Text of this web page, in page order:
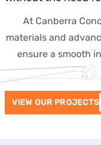
At Canberra
materials and
ensure a smooth
VIEW OUR PROJECTS